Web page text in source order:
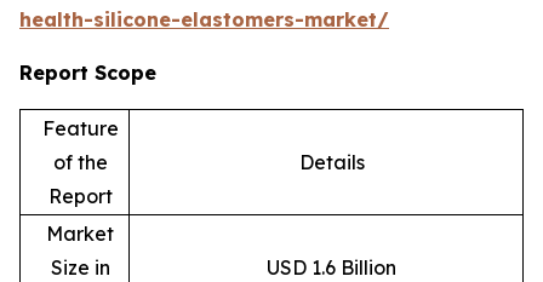
health-silicone-elastomers-market/
Report Scope
Feature
of the
Report
Details
Market
Size in
USD 1.6 Billion